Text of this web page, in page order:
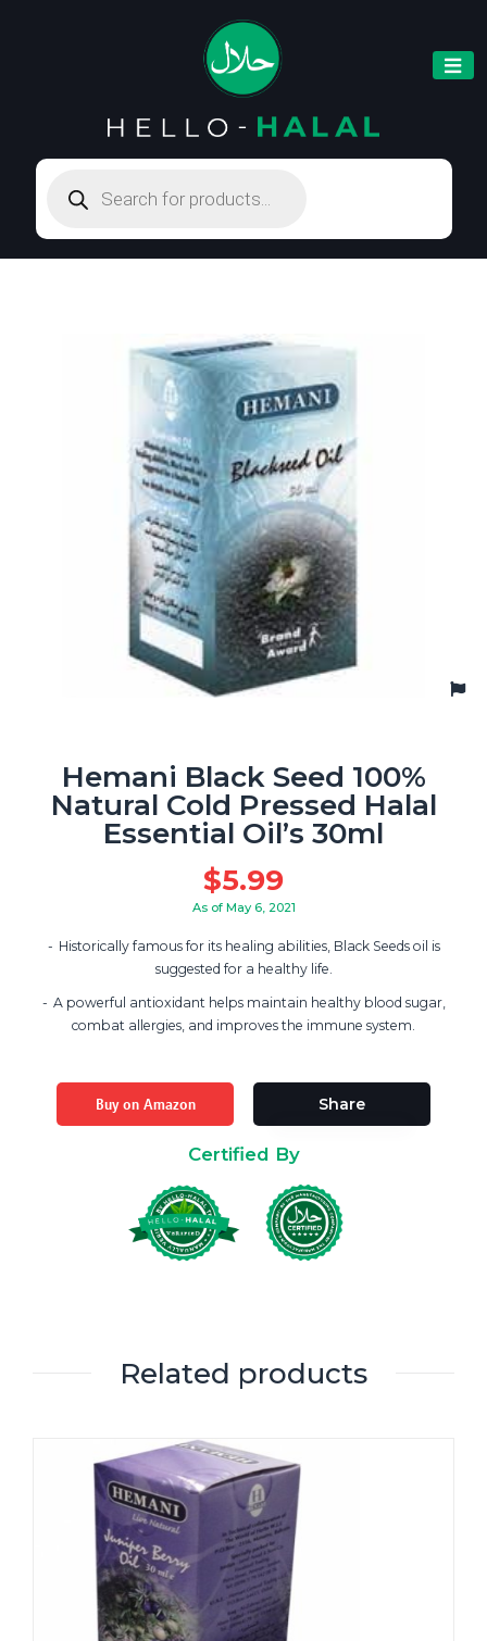
search
Hemani Black Seed 100%
Natural Cold Pressed Halal
Essential Oil’s 30ml
$5.99
As of May 6, 2021
Historically famous for its healing abilities, Black Seeds oil is
suggested for a healthy life.
A powerful antioxidant helps maintain healthy blood sugar,
combat allergies, and improves the immune system.
Buy on Amazon Share
Certified By
Related products